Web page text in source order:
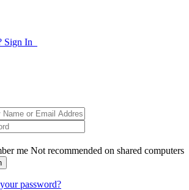
Sign In
me Not recommended on shared computers
password?